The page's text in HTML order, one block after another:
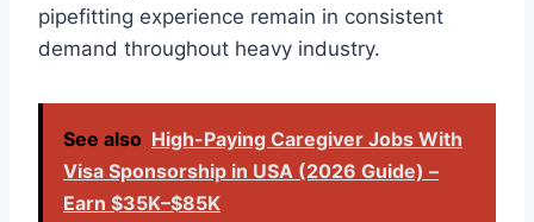
pipefitting experience remain in consistent
demand throughout heavy industry.
See also High-Paying Caregiver Jobs With
Visa Sponsorship in USA (2026 Guide) –
Earn $35K–$85K